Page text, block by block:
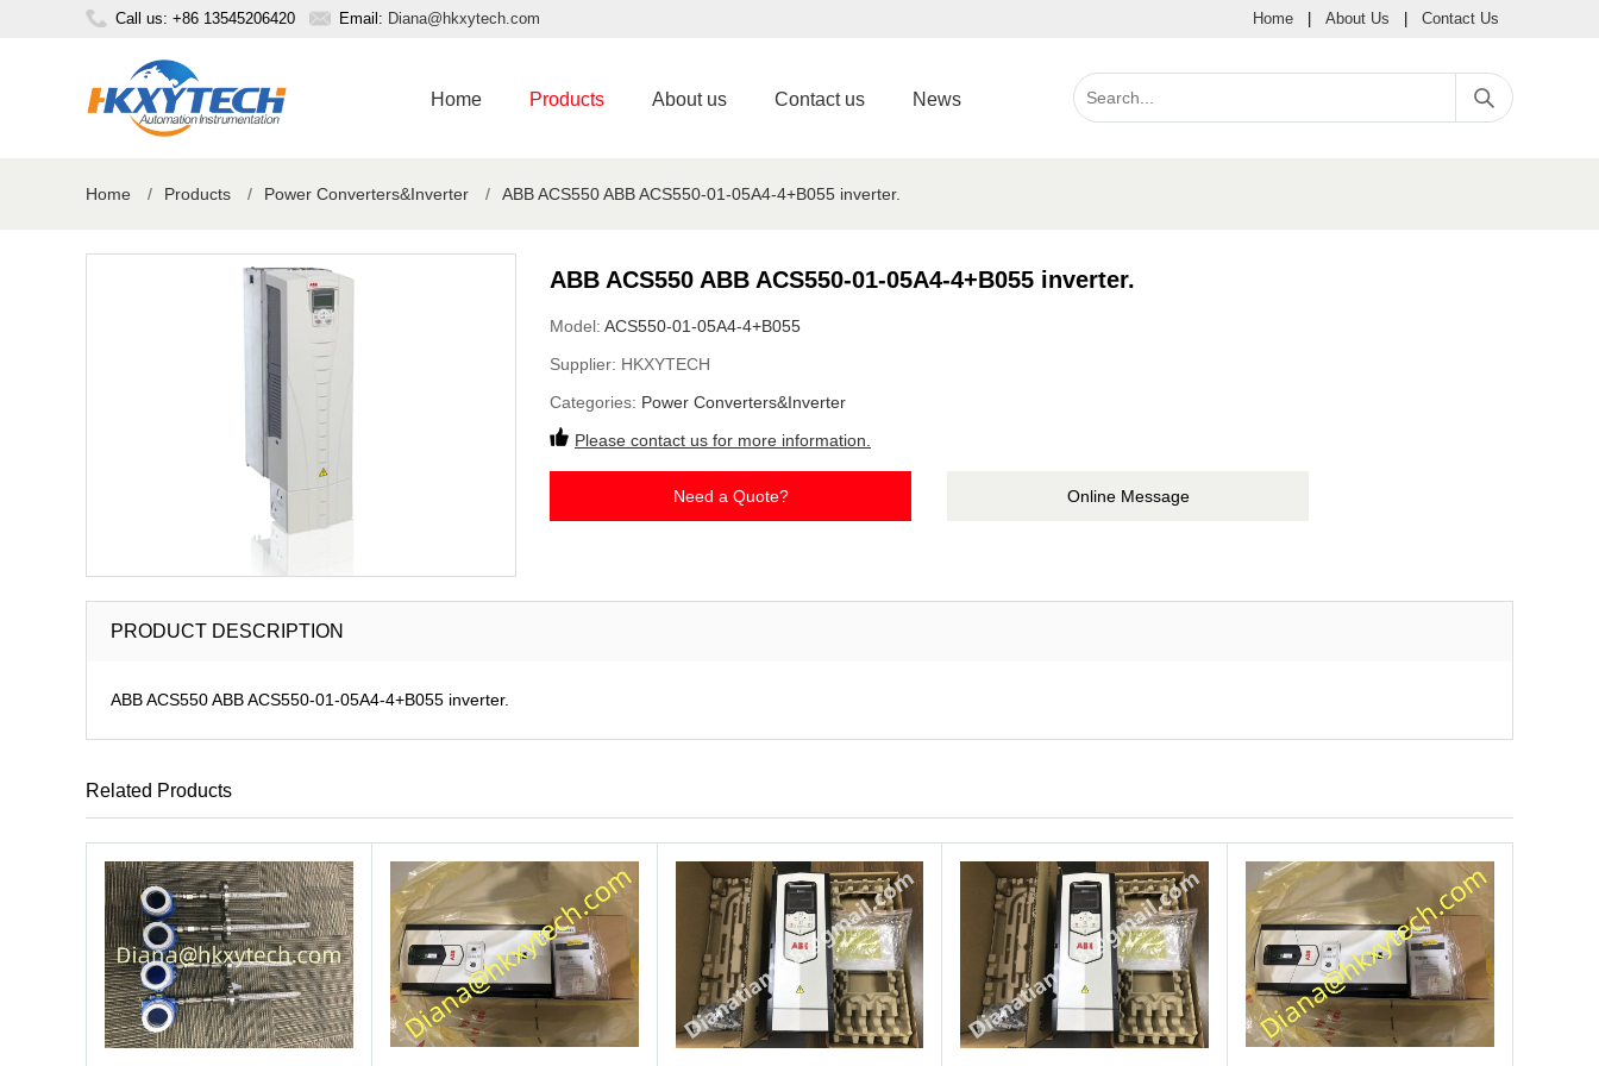
Call us: +86 13545206420 Email: Diana@hkxytech.com Home About Us Contact Us
Home Products About us Contact us News
Home / Products / Power Converters&Inverter / ABB ACS550 ABB ACS550-01-05A4-4+B055 inverter.
ABB ACS550 ABB ACS550-01-05A4-4+B055 inverter.
Model: ACS550-01-05A4-4+B055
Supplier: HKXYTECH
Categories: Power Converters&Inverter
Please contact us for more information.
Need a Quote? Online Message
PRODUCT DESCRIPTION
ABB ACS550 ABB ACS550-01-05A4-4+B055 inverter.
Related Products